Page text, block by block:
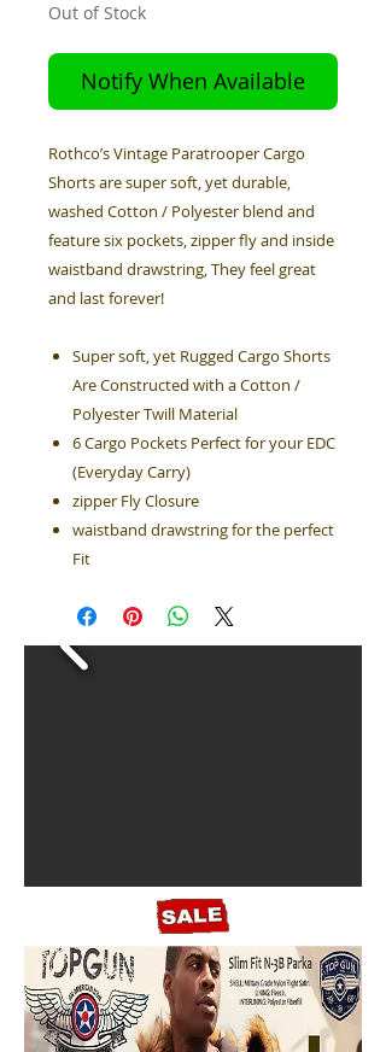
Out of Stock
Notify When Available
Rothco’s Vintage Paratrooper Cargo
Shorts are super soft, yet durable,
washed Cotton / Polyester blend and
feature six pockets, zipper fly and inside
waistband drawstring, They feel great
and last forever!
Super soft, yet Rugged Cargo Shorts
Are Constructed with a Cotton /
Polyester Twill Material
6 Cargo Pockets Perfect for your EDC
(Everyday Carry)
zipper Fly Closure
waistband drawstring for the perfect
Fit